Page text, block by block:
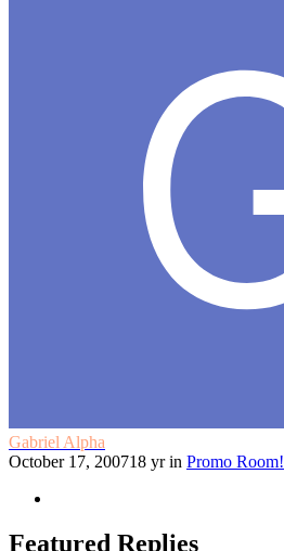
Gabriel Alpha
October 17, 200718 yrin Promo Room!
Featured Replies